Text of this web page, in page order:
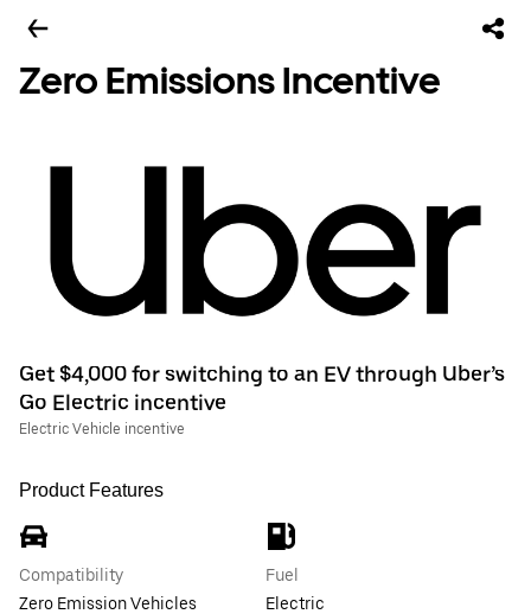
Zero Emissions Incentive
Get $4,000 for switching to an EV through Uber’s
Go Electric incentive
Electric Vehicle incentive
Product Features
Compatibility
Zero Emission Vehicles
Fuel
Electric